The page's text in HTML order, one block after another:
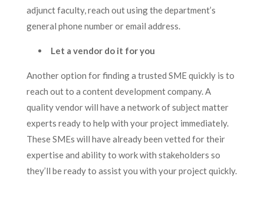
adjunct faculty, reach out using the department’s
general phone number or email address.
Let a vendor do it for you
Another option for finding a trusted SME quickly is to
reach out to a content development company. A
quality vendor will have a network of subject matter
experts ready to help with your project immediately.
These SMEs will have already been vetted for their
expertise and ability to work with stakeholders so
they’ll be ready to assist you with your project quickly.